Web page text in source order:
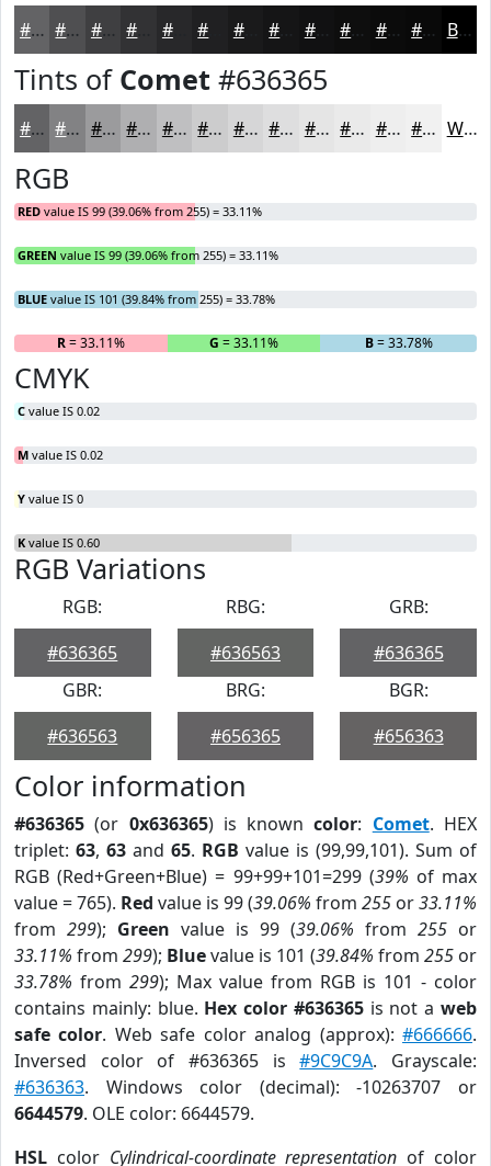
#636365 #4F4F51 #3F3F41 #28282A #1A1A1B #111112 #0E0E0E #0B0B0B #090909 Black
Tints of Comet #636365
#636365 #828284 #9B9B9D #AFAFB1 #BFBFC1 #CCCCCD #D6D6D7 #DEDEDF #E5E5E5 #EAEAEA #EEEEEE #F1F1F1 White
RGB
RED value IS 99 (39.06% from 255) = 33.11%
GREEN value IS 99 (39.06% from 255) = 33.11%
BLUE value IS 101 (39.84% from 255) = 33.78%
R= 33.11% G = 33.11% B= 33.78%
CMYK
C value IS 0.02
M value IS 0.02
Y value IS 0
K value IS 0.60
RGB Variations
RGB:
#636365
RBG:
#636563
GRB:
#636365
GBR:
#636563
BRG:
#656365
BGR:
#656363
Color information
#636365 (or 0x636365) is knowncolor: Comet. HEX
triplet: 63, 63 and 65. RGB value is (99,99,101). Sum of
RGB (Red+Green+Blue) = 99+99+101=299 (39% of max
value = 765). Red value is 99 (39.06% from 255 or33.11%
from 299); Green value is 99 (39.06% from 255 or
33.11% from 299); Bluevalue is 101 (39.84% from 255 or
33.78% from 299); Max value from RGB is 101 - color
contains mainly: blue. Hex color #636365is not aweb
safe color. Web safe color analog (approx):#666666.
Inversed color of #636365 is#9C9C9A. Grayscale:
#636363. Windows color (decimal): -10263707 or
6644579. OLE color: 6644579.
HSL color Cylindrical-coordinate representation of color